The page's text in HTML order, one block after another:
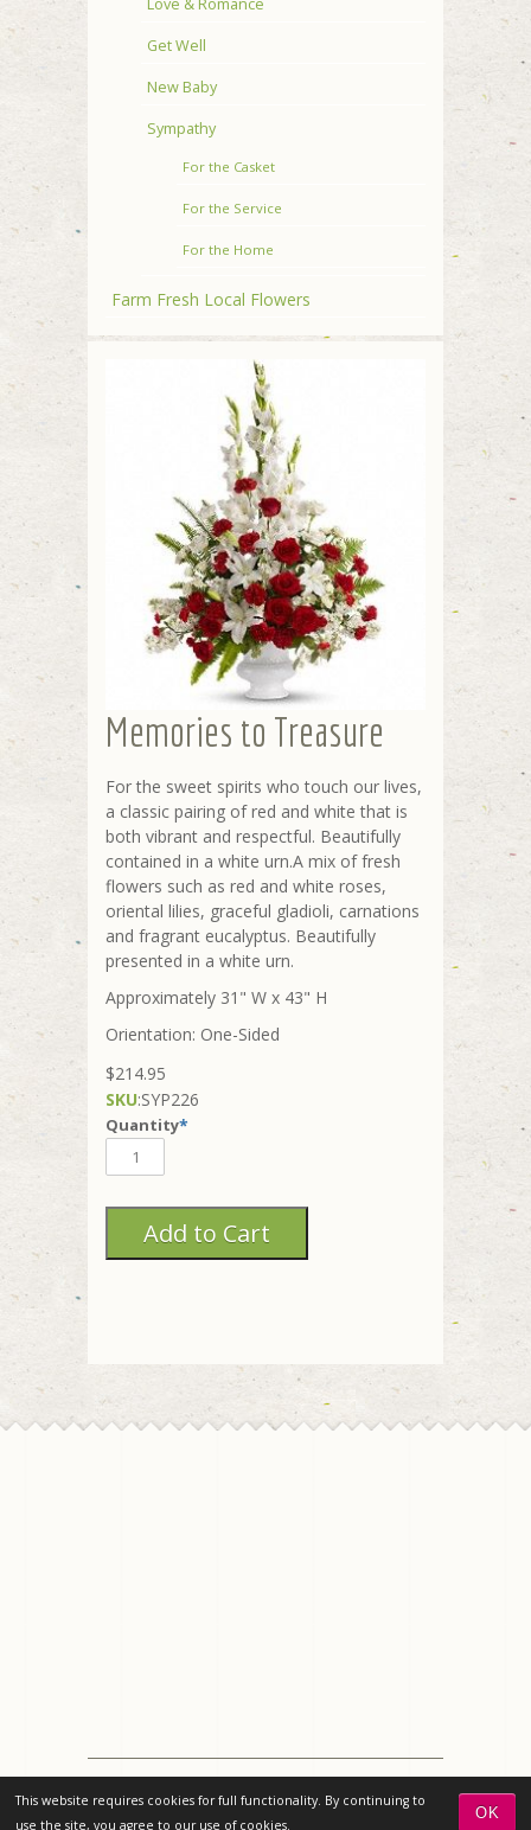
Love & Romance
Get Well
New Baby
Sympathy
For the Casket
For the Service
For the Home
Farm Fresh Local Flowers
Memories to Treasure
For the sweet spirits who touch our lives,
a classic pairing of red and white that is
both vibrant and respectful. Beautifully
contained in a white urn.A mix of fresh
flowers such as red and white roses,
oriental lilies, graceful gladioli, carnations
and fragrant eucalyptus. Beautifully
presented in a white urn.
Approximately 31" W x 43" H
Orientation: One-Sided
$214.95
SKU:SYP226
Quantity*
Florist 2.0
This website requires cookies for full functionality. By continuing to
use the site, you agree to our use of cookies.
OK